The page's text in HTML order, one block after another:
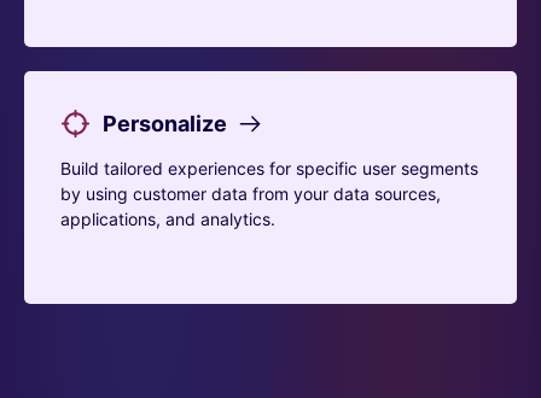
Personalize
Build tailored experiences for specific user segments
by using customer data from your data sources,
applications, and analytics.